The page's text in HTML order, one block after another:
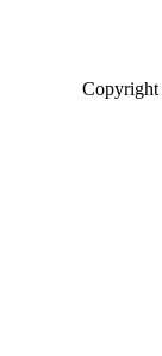
Copyright